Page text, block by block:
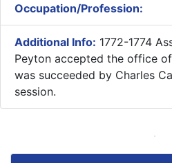
Occupation/Profession:
Additional Info: 1772-1774
Peyton accepted the office
was succeeded by Charles
session.